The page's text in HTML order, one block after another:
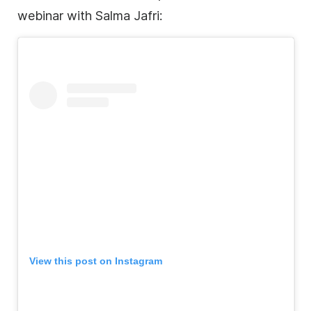
webinar with Salma Jafri:
View this post on Instagram